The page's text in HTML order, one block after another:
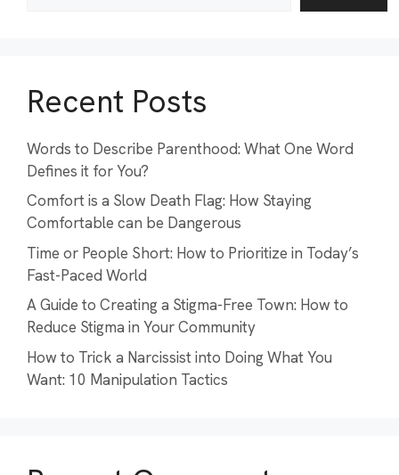
Recent Posts
Words to Describe Parenthood: What One Word
Defines it for You?
Comfort is a Slow Death Flag: How Staying
Comfortable can be Dangerous
Time or People Short: How to Prioritize in Today’s
Fast-Paced World
A Guide to Creating a Stigma-Free Town: How to
Reduce Stigma in Your Community
How to Trick a Narcissist into Doing What You
Want: 10 Manipulation Tactics